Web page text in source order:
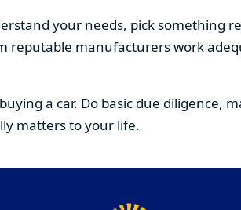
your needs, pick something
reputable manufacturers work
a car. Do basic due diligence,
matters to your life.